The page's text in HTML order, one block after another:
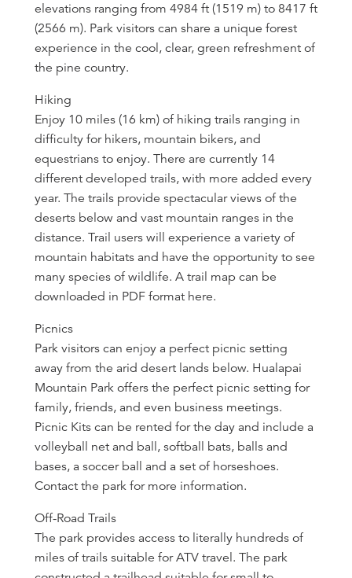
elevations ranging from 4984 ft (1519 m) to 8417 ft
(2566 m). Park visitors can share a unique forest
experience in the cool, clear, green refreshment of
the pine country.
Hiking
Enjoy 10 miles (16 km) of hiking trails ranging in
difficulty for hikers, mountain bikers, and
equestrians to enjoy. There are currently 14
different developed trails, with more added every
year. The trails provide spectacular views of the
deserts below and vast mountain ranges in the
distance. Trail users will experience a variety of
mountain habitats and have the opportunity to see
many species of wildlife. A trail map can be
downloaded in PDF format here.
Picnics
Park visitors can enjoy a perfect picnic setting
away from the arid desert lands below. Hualapai
Mountain Park offers the perfect picnic setting for
family, friends, and even business meetings.
Picnic Kits can be rented for the day and include a
volleyball net and ball, softball bats, balls and
bases, a soccer ball and a set of horseshoes.
Contact the park for more information.
Off-Road Trails
The park provides access to literally hundreds of
miles of trails suitable for ATV travel. The park